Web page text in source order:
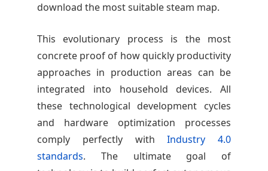
download the most suitable steam map.
This evolutionary process is the most
concrete proof of how quickly productivity
approaches in production areas can be
integrated into household devices. All
these technological development cycles
and hardware optimization processes
comply perfectly withIndustry 4.0
standards. The ultimate goal of